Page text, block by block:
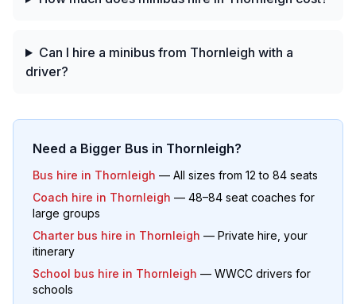
Can I hire a minibus from Thornleigh with a
driver?
Need a Bigger Bus in Thornleigh?
Bus hire in Thornleigh — All sizes from 12 to 84 seats
Coach hire in Thornleigh — 48–84 seat coaches for
large groups
Charter bus hire in Thornleigh — Private hire, your
itinerary
School bus hire in Thornleigh — WWCC drivers for
schools